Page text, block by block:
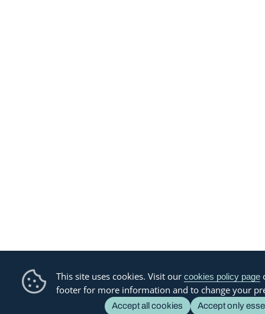
This site uses cookies. Visit our cookies policy page
footer for more information and to change your
Accept all cookies Accept only